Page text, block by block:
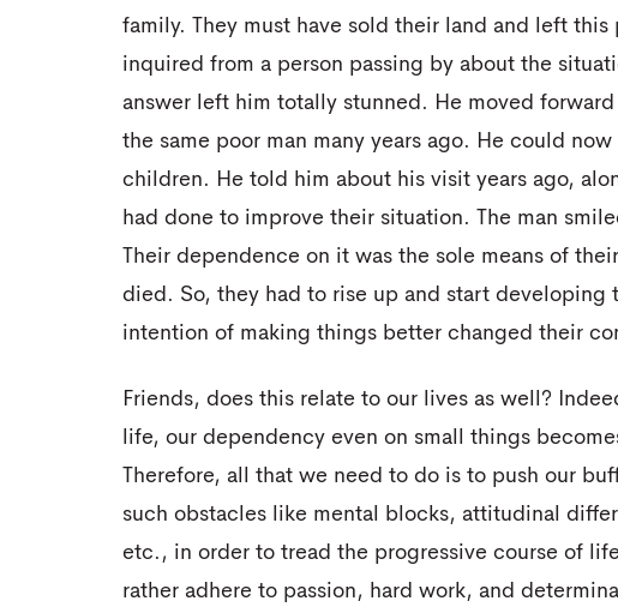
family. They must have sold their land and left this
inquired from a person passing by about the
answer left him totally stunned. He moved
the same poor man many years ago. He could
children. He told him about his visit years ago,
had done to improve their situation. The man
Their dependence on it was the sole means of
died. So, they had to rise up and start
intention of making things better changed their
Friends, does this relate to our lives as well?
life, our dependency even on small things
Therefore, all that we need to do is to push our
such obstacles like mental blocks, attitudinal
etc., in order to tread the progressive course of
rather adhere to passion, hard work, and